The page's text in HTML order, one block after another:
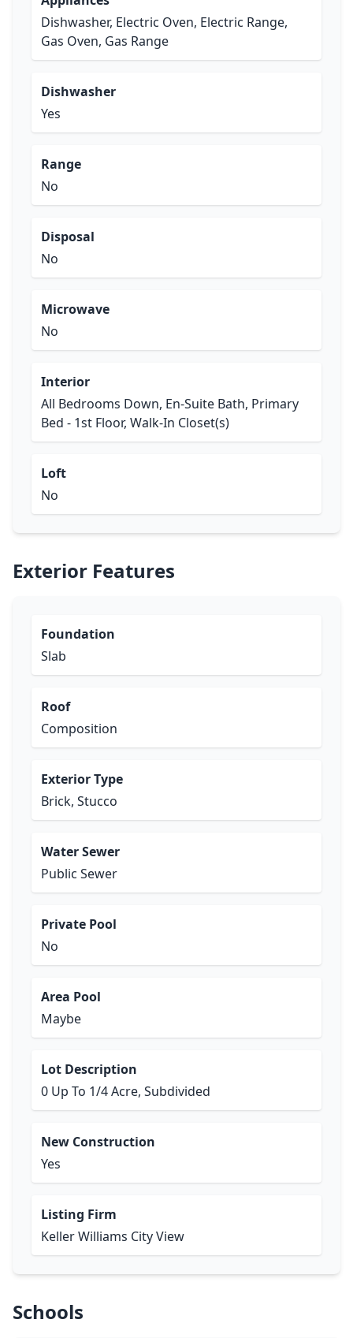
Dishwasher, Electric Oven, Electric Range,
Gas Oven, Gas Range
Dishwasher
Yes
Range
No
Disposal
No
Microwave
No
Interior
All Bedrooms Down, En-Suite Bath, Primary
Bed - 1st Floor, Walk-In Closet(s)
Loft
No
Exterior Features
Foundation
Slab
Roof
Composition
Exterior Type
Brick, Stucco
Water Sewer
Public Sewer
Private Pool
No
Area Pool
Maybe
Lot Description
0 Up To 1/4 Acre, Subdivided
New Construction
Yes
Listing Firm
Keller Williams City View
Schools